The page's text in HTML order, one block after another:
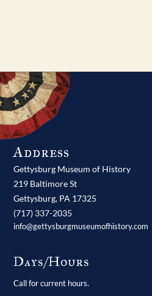
Address
Gettysburg Museum of History
219 Baltimore St
Gettysburg, PA 17325
(717) 337-2035
info@gettysburgmuseumofhistory.com
Days/Hours
Call for current hours.